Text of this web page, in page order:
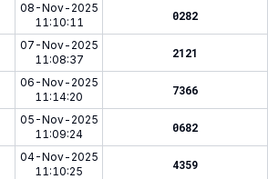
08-Nov-2025
11:10:11
0282
07-Nov-2025
11:08:37
2121
06-Nov-2025
11:14:20
7366
05-Nov-2025
11:09:24
0682
04-Nov-2025
11:10:25
4359